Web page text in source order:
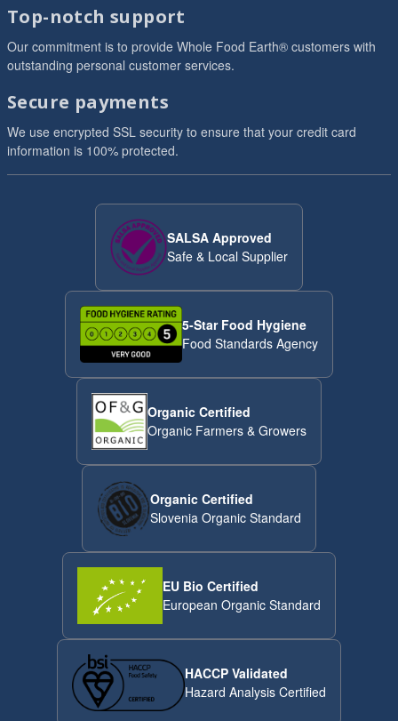
Top-notch support
Our commitment is to provide Whole Food Earth® customers with
outstanding personal customer services.
Secure payments
We use encrypted SSL security to ensure that your credit card
information is 100% protected.
SALSA Approved
Safe & Local Supplier
5-Star Food Hygiene
Food Standards Agency
Organic Certified
Organic Farmers & Growers
Organic Certified
Slovenia Organic Standard
EU Bio Certified
European Organic Standard
HACCP Validated
Hazard Analysis Certified